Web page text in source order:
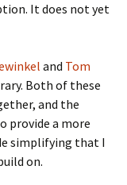
It does not yet
and Tom
Both of these
and the
provide a more
simplifying that I
on.